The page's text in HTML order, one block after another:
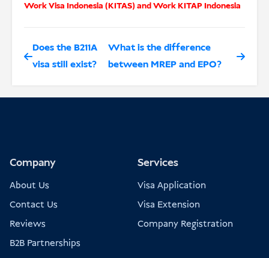
Work Visa Indonesia (KITAS) andWork KITAP Indonesia
Does the B211A
visa still exist?
What is the difference
between MREP and EPO?
Company
About Us
Contact Us
Reviews
B2B Partnerships
Services
Visa Application
Visa Extension
Company Registration